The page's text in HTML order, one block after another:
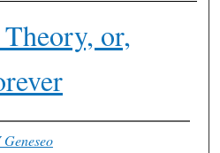
or,